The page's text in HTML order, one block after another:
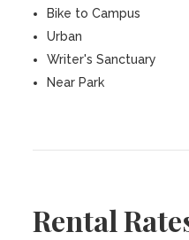
Bike to Campus
Urban
Writer's Sanctuary
Near Park
Rental